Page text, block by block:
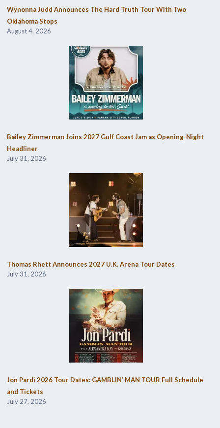
Wynonna Judd Announces The Hard Truth Tour With Two
Oklahoma Stops
August 4, 2026
Bailey Zimmerman Joins 2027 Gulf Coast Jam as Opening-Night
Headliner
July 31, 2026
Thomas Rhett Announces 2027 U.K. Arena Tour Dates
July 31, 2026
Jon Pardi 2026 Tour Dates: GAMBLIN’ MAN TOUR Full Schedule
and Tickets
July 27, 2026